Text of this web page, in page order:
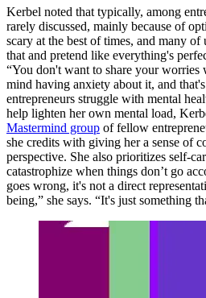
Kerbel noted that typically, among
rarely discussed, mainly because of
scary at the best of times, and many
that and pretend like everything's
“You don't want to share your
mind having anxiety about it, and
entrepreneurs struggle with mental
help lighten her own mental load,
Mastermind group of fellow
she credits with giving her a sense of
perspective. She also prioritizes self-
catastrophize when things don’t go
goes wrong, it's not a direct
being,” she says. “It's just something